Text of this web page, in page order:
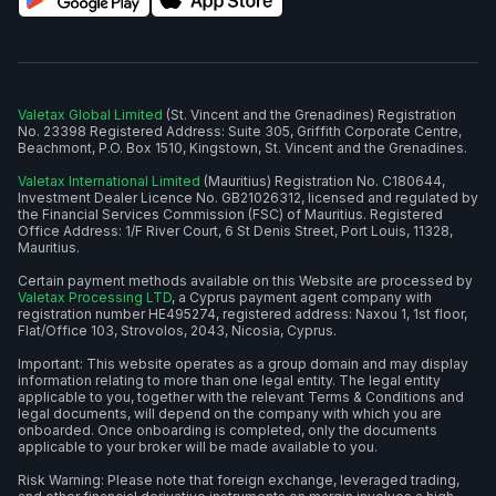
Valetax Global Limited (St. Vincent and the Grenadines) Registration
No. 23398 Registered Address: Suite 305, Griffith Corporate Centre,
Beachmont, P.O. Box 1510, Kingstown, St. Vincent and the Grenadines.
Valetax International Limited (Mauritius) Registration No. C180644,
Investment Dealer Licence No. GB21026312, licensed and regulated by
the Financial Services Commission (FSC) of Mauritius. Registered
Office Address: 1/F River Court, 6 St Denis Street, Port Louis, 11328,
Mauritius.
Certain payment methods available on this Website are processed by
Valetax Processing LTD, a Cyprus payment agent company with
registration number HE495274, registered address: Naxou 1, 1st floor,
Flat/Office 103, Strovolos, 2043, Nicosia, Cyprus.
Important: This website operates as a group domain and may display
information relating to more than one legal entity. The legal entity
applicable to you, together with the relevant Terms & Conditions and
legal documents, will depend on the company with which you are
onboarded. Once onboarding is completed, only the documents
applicable to your broker will be made available to you.
Risk Warning: Please note that foreign exchange, leveraged trading,